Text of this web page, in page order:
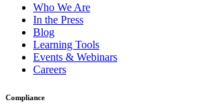
Who We Are
In the Press
Blog
Learning Tools
Events & Webinars
Careers
Compliance